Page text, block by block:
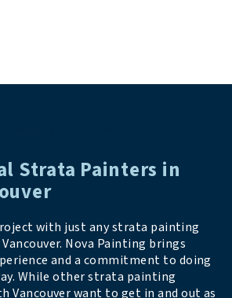
Strata Painters in
with just any strata painting
Nova Painting brings
and a commitment to doing
While other strata painting
Vancouver want to get in and out as